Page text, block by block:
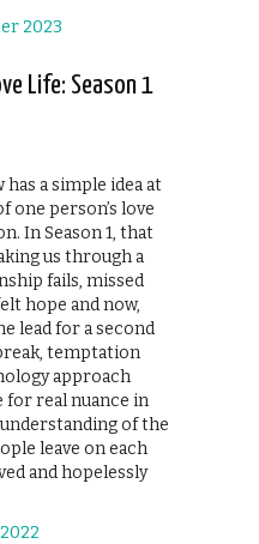
2023
Life: Season 1
a simple idea at
one person’s love
In Season 1, that
us through a
fails, missed
hope and now,
lead for a second
temptation
approach
for real nuance in
of the
leave on each
and hopelessly